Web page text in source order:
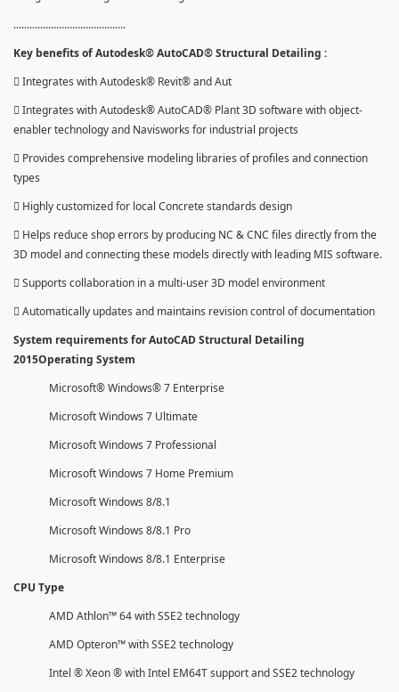
..........................................
Key benefits of Autodesk® AutoCAD® Structural Detailing :
 Integrates with Autodesk® Revit® and Aut
 Integrates with Autodesk® AutoCAD® Plant 3D software with object-
enabler technology and Navisworks for industrial projects
 Provides comprehensive modeling libraries of profiles and connection
types
 Highly customized for local Concrete standards design
 Helps reduce shop errors by producing NC & CNC files directly from the
3D model and connecting these models directly with leading MIS software.
 Supports collaboration in a multi-user 3D model environment
 Automatically updates and maintains revision control of documentation
System requirements for AutoCAD Structural Detailing
2015Operating System
Microsoft® Windows® 7 Enterprise
Microsoft Windows 7 Ultimate
Microsoft Windows 7 Professional
Microsoft Windows 7 Home Premium
Microsoft Windows 8/8.1
Microsoft Windows 8/8.1 Pro
Microsoft Windows 8/8.1 Enterprise
CPU Type
AMD Athlon™ 64 with SSE2 technology
AMD Opteron™ with SSE2 technology
Intel ® Xeon ® with Intel EM64T support and SSE2 technology